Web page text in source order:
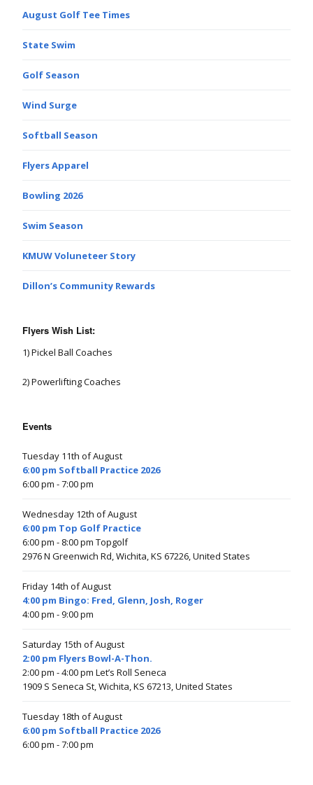
August Golf Tee Times
State Swim
Golf Season
Wind Surge
Softball Season
Flyers Apparel
Bowling 2026
Swim Season
KMUW Voluneteer Story
Dillon’s Community Rewards
Flyers Wish List:
1) Pickel Ball Coaches
2) Powerlifting Coaches
Events
Tuesday 11th of August
6:00 pm Softball Practice 2026
6:00 pm - 7:00 pm
Wednesday 12th of August
6:00 pm Top Golf Practice
6:00 pm - 8:00 pm Topgolf
2976 N Greenwich Rd, Wichita, KS 67226, United States
Friday 14th of August
4:00 pm Bingo: Fred, Glenn, Josh, Roger
4:00 pm - 9:00 pm
Saturday 15th of August
2:00 pm Flyers Bowl-A-Thon.
2:00 pm - 4:00 pm Let’s Roll Seneca
1909 S Seneca St, Wichita, KS 67213, United States
Tuesday 18th of August
6:00 pm Softball Practice 2026
6:00 pm - 7:00 pm